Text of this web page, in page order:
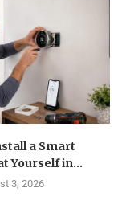
a Smart
Yourself in...
3, 2026